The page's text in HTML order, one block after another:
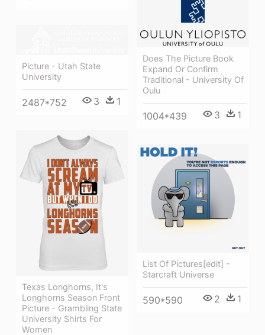
Does The Picture Book
Expand Or Confirm
Traditional - University Of
Oulu
1004*439 3 1
Picture - Utah State
University
2487*752 3 1
Texas Longhorns, It's
Longhorns Season Front
Picture - Grambling State
University Shirts For
Women
List Of Pictures[edit] -
Starcraft Universe
590*590 2 1